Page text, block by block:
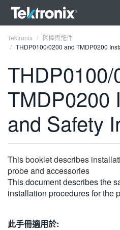
ENGLISH
FRANÇAIS
VIỆT NAM
简体中文
日本語
한국어
Tektronix
探棒與配件
THDP0100/0200 and TMDP0200
THDP0100/
TMDP0200
and Safety
This booklet describes
probe and accessories
This document describes the
installation procedures for the
此手冊適用於: